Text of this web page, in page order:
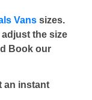
Vans sizes.
the size
Book our
an instant